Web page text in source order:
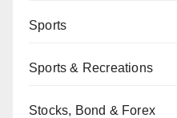
Sports
Sports & Recreations
Stocks, Bond & Forex